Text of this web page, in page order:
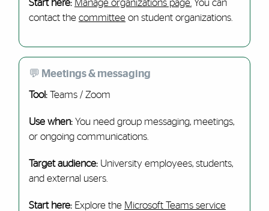
Start here: Manage organizations page. You can
contact the committeeon student organizations.
💬 Meetings & messaging
Tool:Teams / Zoom
Use when:You need group messaging, meetings,
or ongoing communications.
Target audience: University employees, students,
and external users.
Start here: Explore the Microsoft Teams service